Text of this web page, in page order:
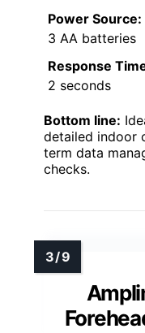
Power Source:
3 AA batteries
Response
2 seconds
Bottom line:
detailed indoor
term data
checks.